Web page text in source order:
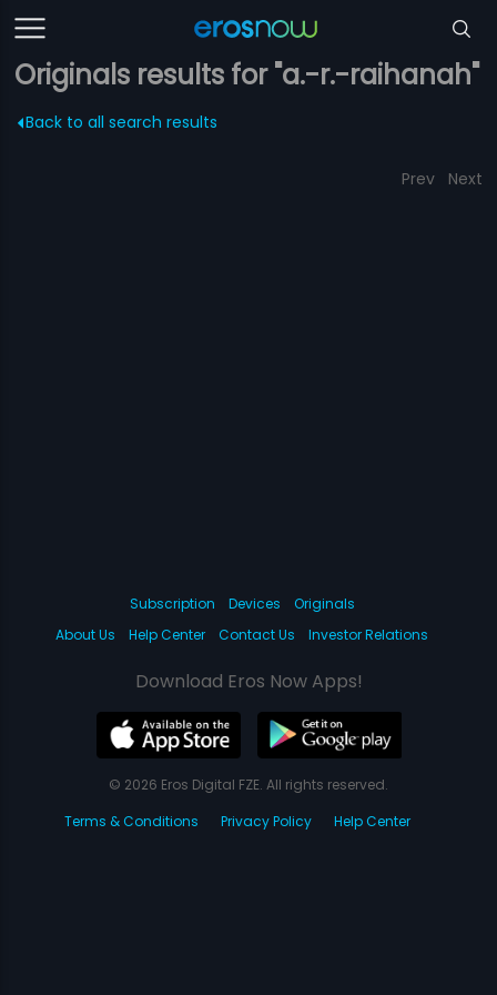
Originals results for "a.-r.-raihanah"
Back to all search results
Prev Next
Subscription Devices
Originals
About Us
Help Center Contact Us Investor Relations
Download Eros Now Apps!
© 2026 Eros Digital FZE. All rights reserved.
Terms & Conditions
Privacy Policy Help Center